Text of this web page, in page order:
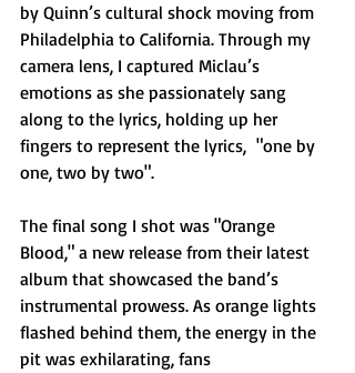
by Quinn’s cultural shock moving from
Philadelphia to California. Through my
camera lens, I captured Miclau’s
emotions as she passionately sang
along to the lyrics, holding up her
fingers to represent the lyrics,  "one by
one, two by two".
The final song I shot was "Orange
Blood," a new release from their latest
album that showcased the band’s
instrumental prowess. As orange lights
flashed behind them, the energy in the
pit was exhilarating, fans